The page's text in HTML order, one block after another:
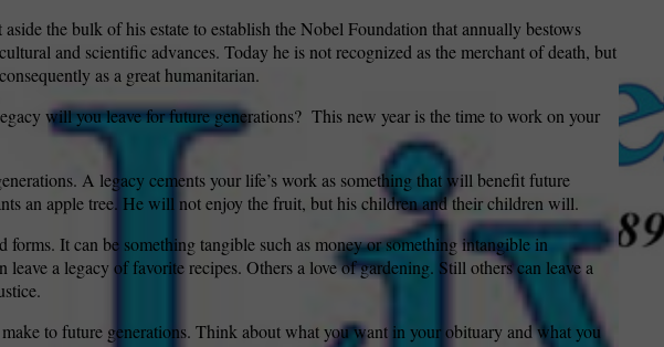
Newspapers
aside the bulk of his estate to establish the Nobel Foundation that annually bestows
and scientific advances. Today he is not recognized as the merchant of death, but
as a great humanitarian.
will you leave for future generations? This new year is the time to work on your
A legacy cements your life’s work as something that will benefit future
an apple tree. He will not enjoy the fruit, but his children and their children will.
forms. It can be something tangible such as money or something intangible in
leave a legacy of favorite recipes. Others a love of gardening. Still others can leave a
to future generations. Think about what you want in your obituary and what you